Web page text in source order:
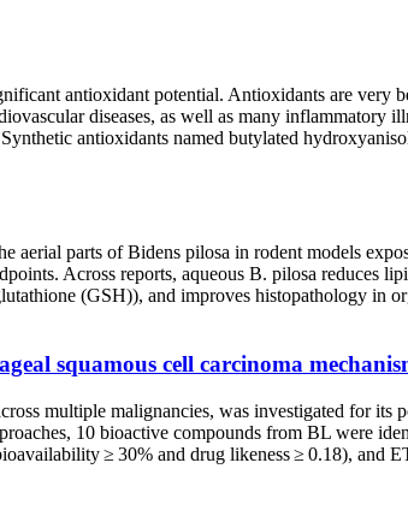
antioxidant potential. Antioxidants are very
diseases, as well as many inflammatory
antioxidants named butylated
parts of Bidens pilosa in rodent models
Across reports, aqueous B. pilosa reduces
(GSH)), and improves histopathology in
squamous cell carcinoma
multiple malignancies, was investigated for its
10 bioactive compounds from BL were
≥ 30% and drug likeness ≥ 0.18), and